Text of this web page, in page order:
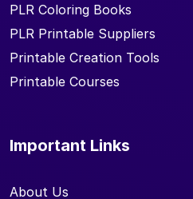
PLR Coloring Books
PLR Printable Suppliers
Printable Creation Tools
Printable Courses
Important Links
About Us